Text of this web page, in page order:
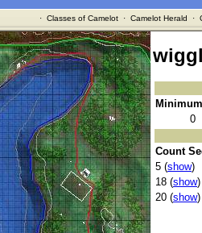
· Classes of Camelot· Camelot Herald ·
0
Count
5 (show)
18 (show)
20 (show)